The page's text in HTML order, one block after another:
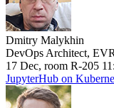
Dmitry Malykhin
DevOps Architect,
17 Dec, room R-205
JupyterHub on